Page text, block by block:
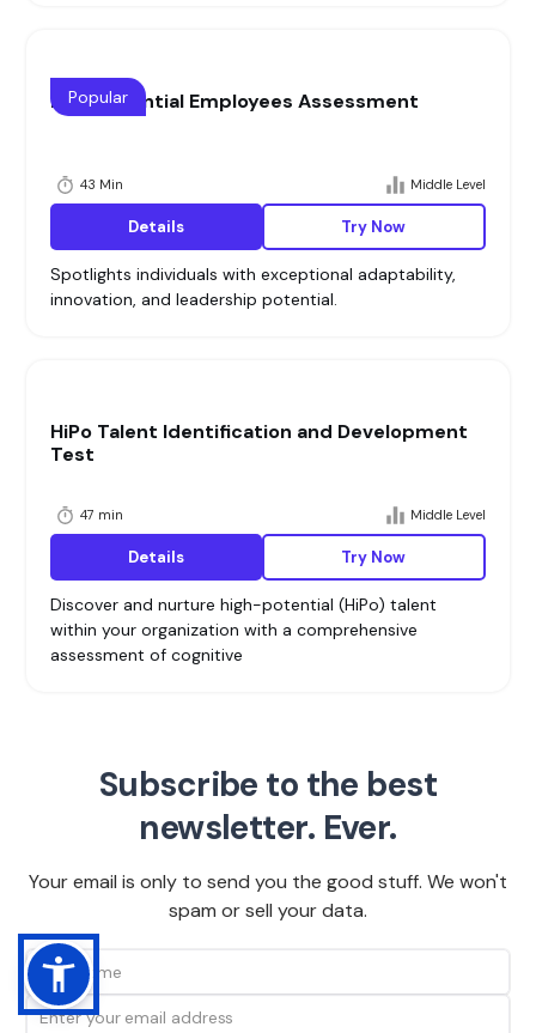
High Potential Employees Assessment
43 Min Middle Level
Popular
Details Try Now
Spotlights individuals with exceptional adaptability,
innovation, and leadership potential.
HiPo Talent Identification and Development
Test
47 min Middle Level
Details Try Now
Discover and nurture high-potential (HiPo) talent
within your organization with a comprehensive
assessment of cognitive
Subscribe to the best
newsletter. Ever.
Your email is only to send you the good stuff. We won't
spam or sell your data.